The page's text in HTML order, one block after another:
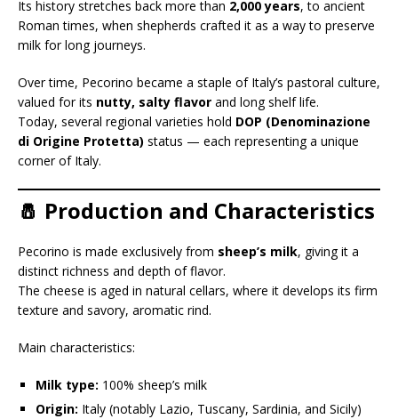
Its history stretches back more than 2,000 years, to ancient
Roman times, when shepherds crafted it as a way to preserve
milk for long journeys.
Over time, Pecorino became a staple of Italy’s pastoral culture,
valued for its nutty, salty flavor and long shelf life.
Today, several regional varieties hold DOP (Denominazione
di Origine Protetta) status — each representing a unique
corner of Italy.
🧂 Production and Characteristics
Pecorino is made exclusively from sheep’s milk, giving it a
distinct richness and depth of flavor.
The cheese is aged in natural cellars, where it develops its firm
texture and savory, aromatic rind.
Main characteristics:
Milk type: 100% sheep’s milk
Origin: Italy (notably Lazio, Tuscany, Sardinia, and Sicily)